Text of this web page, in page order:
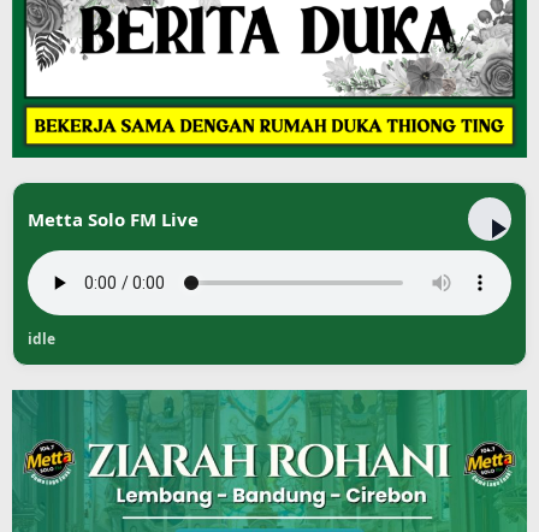
Metta Solo FM Live
idle